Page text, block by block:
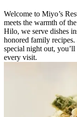
Welcome to Miyo’s
meets the warmth of
Hilo, we serve dishes
honored family recipes.
special night out,
every visit.